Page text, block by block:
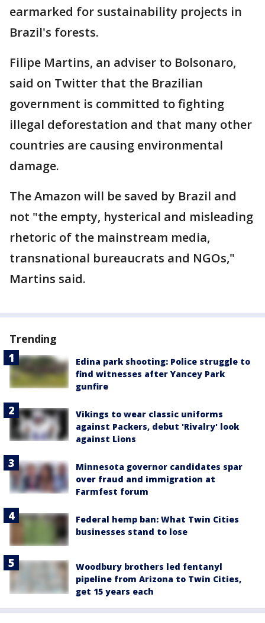
earmarked for sustainability projects in
Brazil's forests.
Filipe Martins, an adviser to Bolsonaro,
said on Twitter that the Brazilian
government is committed to fighting
illegal deforestation and that many other
countries are causing environmental
damage.
The Amazon will be saved by Brazil and
not "the empty, hysterical and misleading
rhetoric of the mainstream media,
transnational bureaucrats and NGOs,"
Martins said.
Trending
Edina park shooting: Police struggle to
find witnesses after Yancey Park
gunfire
Vikings to wear classic uniforms
against Packers, debut 'Rivalry' look
against Lions
Minnesota governor candidates spar
over fraud and immigration at
Farmfest forum
Federal hemp ban: What Twin Cities
businesses stand to lose
Woodbury brothers led fentanyl
pipeline from Arizona to Twin Cities,
get 15 years each